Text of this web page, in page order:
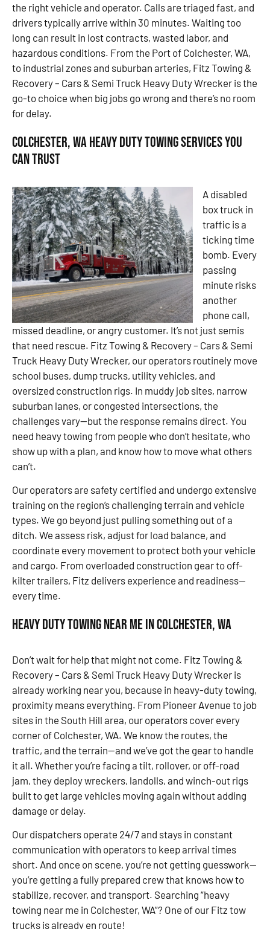
the right vehicle and operator. Calls are triaged fast, and
drivers typically arrive within 30 minutes. Waiting too
long can result in lost contracts, wasted labor, and
hazardous conditions. From the Port of Colchester, WA,
to industrial zones and suburban arteries, Fitz Towing &
Recovery – Cars & Semi Truck Heavy Duty Wrecker is the
go-to choice when big jobs go wrong and there’s no room
for delay.
Colchester, WA Heavy Duty Towing Services You
Can Trust
A disabled
box truck in
traffic is a
ticking time
bomb. Every
passing
minute risks
another
phone call,
missed deadline, or angry customer. It’s not just semis
that need rescue. Fitz Towing & Recovery – Cars & Semi
Truck Heavy Duty Wrecker, our operators routinely move
school buses, dump trucks, utility vehicles, and
oversized construction rigs. In muddy job sites, narrow
suburban lanes, or congested intersections, the
challenges vary—but the response remains direct. You
need heavy towing from people who don’t hesitate, who
show up with a plan, and know how to move what others
can’t.
Our operators are safety certified and undergo extensive
training on the region’s challenging terrain and vehicle
types. We go beyond just pulling something out of a
ditch. We assess risk, adjust for load balance, and
coordinate every movement to protect both your vehicle
and cargo. From overloaded construction gear to off-
kilter trailers, Fitz delivers experience and readiness—
every time.
Heavy Duty Towing Near Me in Colchester, WA
Don’t wait for help that might not come. Fitz Towing &
Recovery – Cars & Semi Truck Heavy Duty Wrecker is
already working near you, because in heavy-duty towing,
proximity means everything. From Pioneer Avenue to job
sites in the South Hill area, our operators cover every
corner of Colchester, WA. We know the routes, the
traffic, and the terrain—and we’ve got the gear to handle
it all. Whether you’re facing a tilt, rollover, or off-road
jam, they deploy wreckers, landolls, and winch-out rigs
built to get large vehicles moving again without adding
damage or delay.
Our dispatchers operate 24/7 and stays in constant
communication with operators to keep arrival times
short. And once on scene, you’re not getting guesswork—
you’re getting a fully prepared crew that knows how to
stabilize, recover, and transport. Searching “heavy
towing near me in Colchester, WA”? One of our Fitz tow
trucks is already en route!